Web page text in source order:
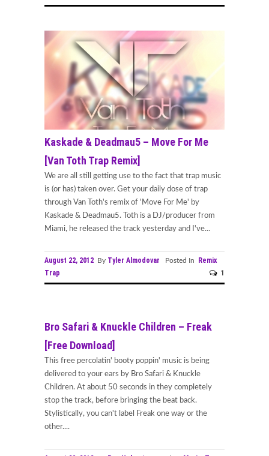
Kaskade & Deadmau5 – Move For Me
[Van Toth Trap Remix]
We are all still getting use to the fact that trap music
is (or has) taken over. Get your daily dose of trap
through Van Toth's remix of 'Move For Me' by
Kaskade & Deadmau5. Toth is a DJ/producer from
Miami, he released the track yesterday and I've...
August 22, 2012 By Tyler Almodovar Posted In
Remix
Trap
1
Bro Safari & Knuckle Children – Freak
[Free Download]
This free percolatin' booty poppin' music is being
delivered to your ears by Bro Safari & Knuckle
Children. At about 50 seconds in they completely
stop the track, before bringing the beat back.
Stylistically, you can't label Freak one way or the
other....